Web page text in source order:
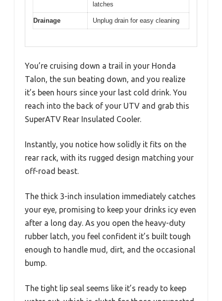
latches
Drainage Unplug drain for easy cleaning
You’re cruising down a trail in your Honda
Talon, the sun beating down, and you realize
it’s been hours since your last cold drink. You
reach into the back of your UTV and grab this
SuperATV Rear Insulated Cooler.
Instantly, you notice how solidly it fits on the
rear rack, with its rugged design matching your
off-road beast.
The thick 3-inch insulation immediately catches
your eye, promising to keep your drinks icy even
after a long day. As you open the heavy-duty
rubber latch, you feel confident it’s built tough
enough to handle mud, dirt, and the occasional
bump.
The tight lip seal seems like it’s ready to keep